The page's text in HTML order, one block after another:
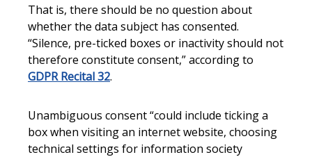
That is, there should be no question about
whether the data subject has consented.
“Silence, pre-ticked boxes or inactivity should not
therefore constitute consent,” according to
GDPR Recital 32.
Unambiguous consent “could include ticking a
box when visiting an internet website, choosing
technical settings for information society